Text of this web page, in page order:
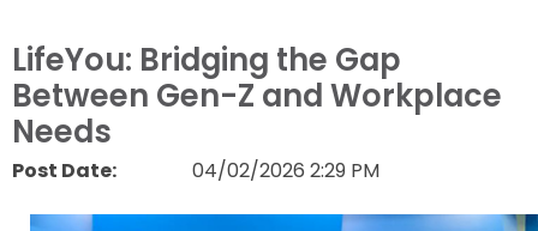
LifeYou: Bridging the Gap
Between Gen-Z and Workplace
Needs
Post Date: 04/02/2026 2:29 PM